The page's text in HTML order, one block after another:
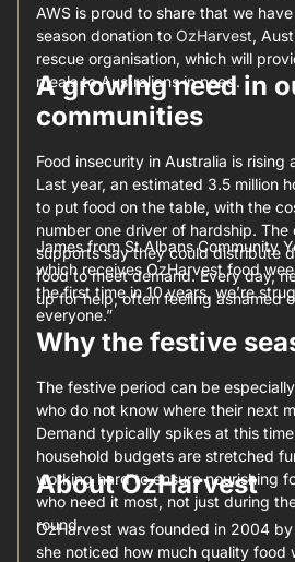
AWS is proud to share that we
season donation to OzHarvest,
rescue organisation, which will
meals to Australians in need.
A growing need in
communities
Food insecurity in Australia is rising
Last year, an estimated 3.5 million
to put food on the table, with the
number one driver of hardship. The
supports say they could distribute
food to meet demand. Every day,
up for help, often feeling ashamed
James from St Albans Community
which receives OzHarvest food
the first time in 10 years, we’re
everyone.”
Why the festive
The festive period can be
who do not know where their next
Demand typically spikes at this
household budgets are stretched
working hard to ensure nourishing
who need it most, not just during
round.
About OzHarvest
OzHarvest was founded in 2004 by
she noticed how much quality food